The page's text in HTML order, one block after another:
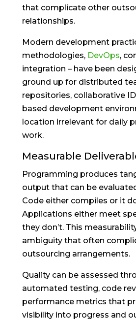
that complicate other
relationships.
Modern development
methodologies, DevOps,
integration – have been
ground up for distributed
repositories, collaborative
based development
location irrelevant for daily
work.
Measurable
Programming produces
output that can be
Code either compiles or it
Applications either meet
they don’t. This
ambiguity that often
outsourcing arrangements.
Quality can be assessed
automated testing, code
performance metrics that
visibility into progress and